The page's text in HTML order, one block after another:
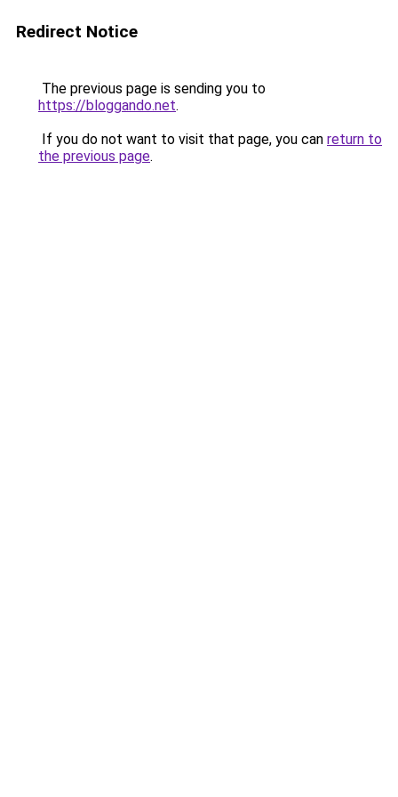
Redirect Notice
The previous page is sending you to
https://bloggando.net.
If you do not want to visit that page, you can return to
the previous page.